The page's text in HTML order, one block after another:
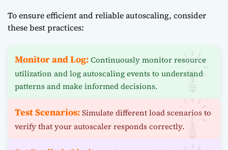
To ensure efficient and reliable autoscaling, consider
these best practices:
Monitor and Log:Continuously monitor resource
utilization and log autoscaling events to understand
patterns and make informed decisions.
Test Scenarios:Simulate different load scenarios to
verify that your autoscaler responds correctly.